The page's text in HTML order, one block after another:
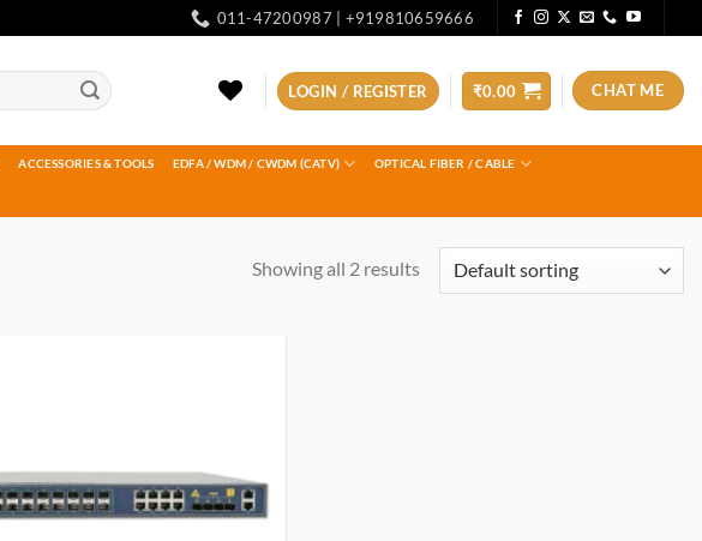
011-47200987 | +919810659666
LOGIN / REGISTER ₹0.00 CHAT ME
ACCESSORIES & TOOLS EDFA / WDM / CWDM (CATV) OPTICAL FIBER / CABLE
Showing all 2 results